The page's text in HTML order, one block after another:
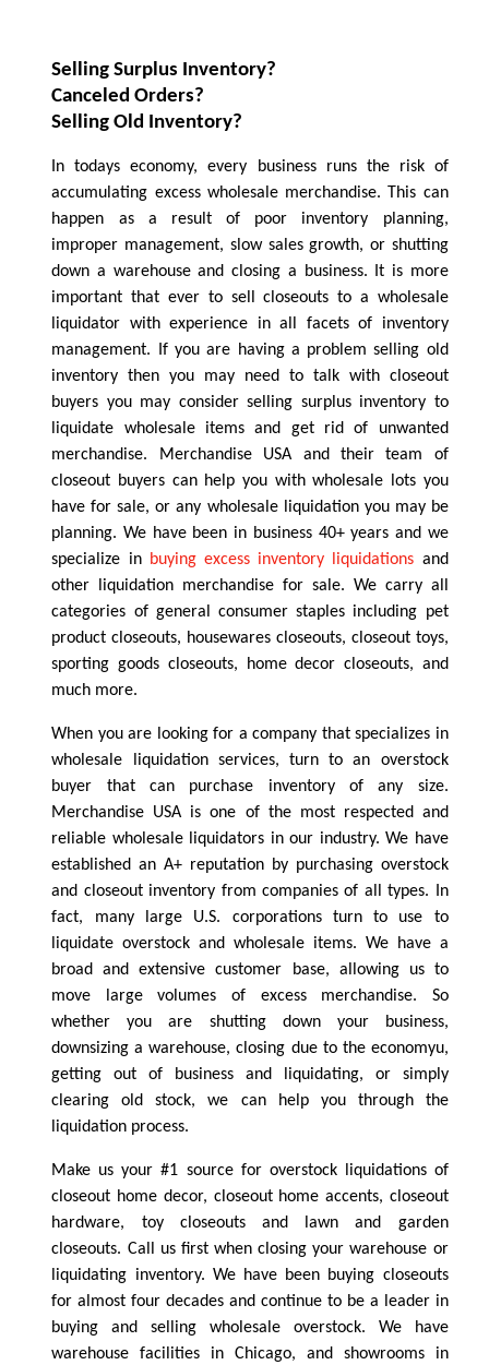
Selling Surplus Inventory?
Canceled Orders?
Selling Old Inventory?
In todays economy, every business runs the risk of
accumulating excess wholesale merchandise. This can
happen as a result of poor inventory planning,
improper management, slow sales growth, or shutting
down a warehouse and closing a business. It is more
important that ever to sell closeouts to a wholesale
liquidator with experience in all facets of inventory
management. If you are having a problem selling old
inventory then you may need to talk with closeout
buyers you may consider selling surplus inventory to
liquidate wholesale items and get rid of unwanted
merchandise. Merchandise USA and their team of
closeout buyers can help you with wholesale lots you
have for sale, or any wholesale liquidation you may be
planning. We have been in business 40+ years and we
specialize in buying excess inventory liquidations and
other liquidation merchandise for sale. We carry all
categories of general consumer staples including pet
product closeouts, housewares closeouts, closeout toys,
sporting goods closeouts, home decor closeouts, and
much more.
When you are looking for a company that specializes in
wholesale liquidation services, turn to an overstock
buyer that can purchase inventory of any size.
Merchandise USA is one of the most respected and
reliable wholesale liquidators in our industry. We have
established an A+ reputation by purchasing overstock
and closeout inventory from companies of all types. In
fact, many large U.S. corporations turn to use to
liquidate overstock and wholesale items. We have a
broad and extensive customer base, allowing us to
move large volumes of excess merchandise. So
whether you are shutting down your business,
downsizing a warehouse, closing due to the economyu,
getting out of business and liquidating, or simply
clearing old stock, we can help you through the
liquidation process.
Make us your #1 source for overstock liquidations of
closeout home decor, closeout home accents, closeout
hardware, toy closeouts and lawn and garden
closeouts. Call us first when closing your warehouse or
liquidating inventory. We have been buying closeouts
for almost four decades and continue to be a leader in
buying and selling wholesale overstock. We have
warehouse facilities in Chicago, and showrooms in